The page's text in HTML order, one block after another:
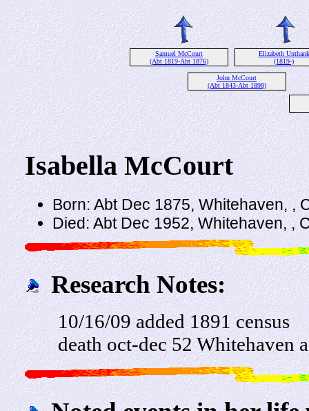
Samuel McCourt
(Abt 1819-Abt 1876)
Elizabeth Unthank
(1819-)
John McCourt
(Abt 1843-Abt 1898)
Isabella McCourt
Born: Abt Dec 1875, Whitehaven, ,
Died: Abt Dec 1952, Whitehaven, ,
Research Notes:
10/16/09 added 1891 census
death oct-dec 52 Whitehaven